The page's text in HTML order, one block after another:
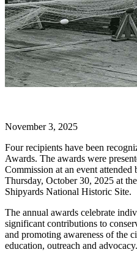
November 3, 2025
Four recipients have been
Awards. The awards were
Commission at an event
Thursday, October 30, 2025 at
Shipyards National Historic Site.
The annual awards celebrate
significant contributions to
and promoting awareness of the
education, outreach and advocacy.